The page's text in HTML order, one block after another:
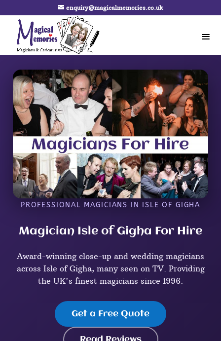
enquiry@magicalmemories.co.uk
PROFESSIONAL MAGICIANS IN ISLE OF GIGHA
Magician Isle of Gigha For Hire
Award-winning close-up and wedding magicians
across Isle of Gigha, many seen on TV. Providing
the UK's finest magicians since 1996.
Get a Free Quote